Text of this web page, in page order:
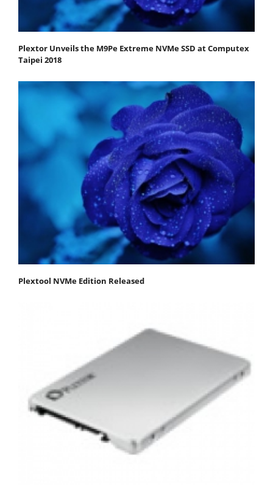
Plextor Unveils the M9Pe Extreme NVMe SSD at Computex
Taipei 2018
Plextool NVMe Edition Released